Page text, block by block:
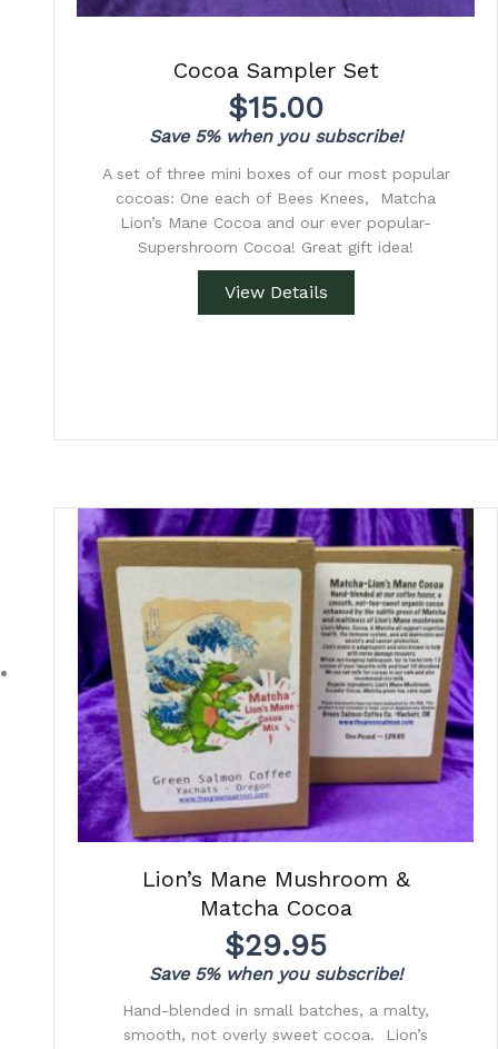
Cocoa Sampler Set
$15.00
Save 5% when you subscribe!
A set of three mini boxes of our most popular
cocoas: One each of Bees Knees, Matcha
Lion’s Mane Cocoa and our ever popular-
Supershroom Cocoa! Great gift idea!
View Details
Lion’s Mane Mushroom &
Matcha Cocoa
$29.95
Save 5% when you subscribe!
Hand-blended in small batches, a malty,
smooth, not overly sweet cocoa. Lion’s